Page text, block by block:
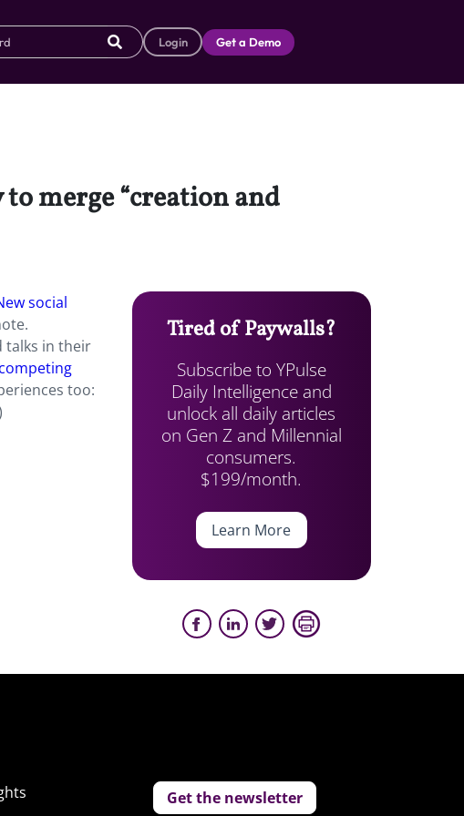
Login Get a Demo
merge “creation and
social
talks in their
too:
Tired of Paywalls?
Subscribe to YPulse
Daily Intelligence and
unlock all daily articles
on Gen Z and Millennial
consumers.
$199/month.
Learn More
Get the newsletter